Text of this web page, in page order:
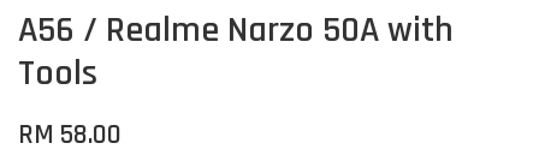
A56 / Realme Narzo 50A with
Tools
RM 58.00